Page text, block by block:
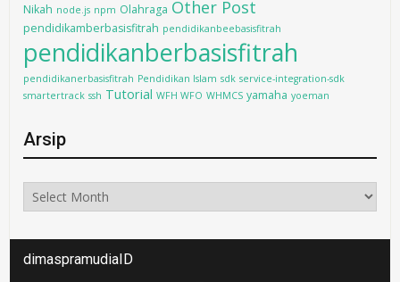
Nikah node.js npm Olahraga Other Post
pendidikamberbasisfitrah pendidikanbeebasisfitrah
pendidikanberbasisfitrah
pendidikanerbasisfitrah Pendidikan Islam sdk service-integration-sdk
smartertrack ssh Tutorial WFH WFO WHMCS yamaha yoeman
Arsip
Arsip
dimaspramudiaID